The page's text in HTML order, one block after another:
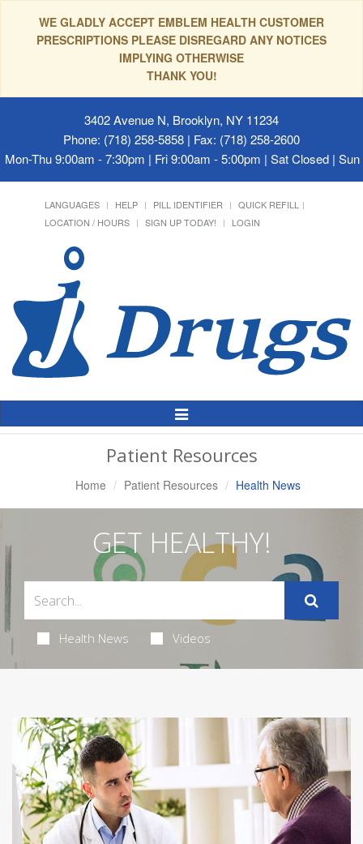
WE GLADLY ACCEPT EMBLEM HEALTH CUSTOMER
PRESCRIPTIONS PLEASE DISREGARD ANY NOTICES
IMPLYING OTHERWISE
THANK YOU!
3402 Avenue N, Brooklyn, NY 11234
Phone: (718) 258-5858 | Fax: (718) 258-2600
Mon-Thu 9:00am - 7:30pm | Fri 9:00am - 5:00pm | Sat Closed |
LANGUAGES HELP PILL IDENTIFIER
QUICK REFILL
LOCATION / HOURS
SIGN UP TODAY! LOGIN
Toggle
Patient Resources
Home Patient Resources Health News
GET HEALTHY!
Health News Videos